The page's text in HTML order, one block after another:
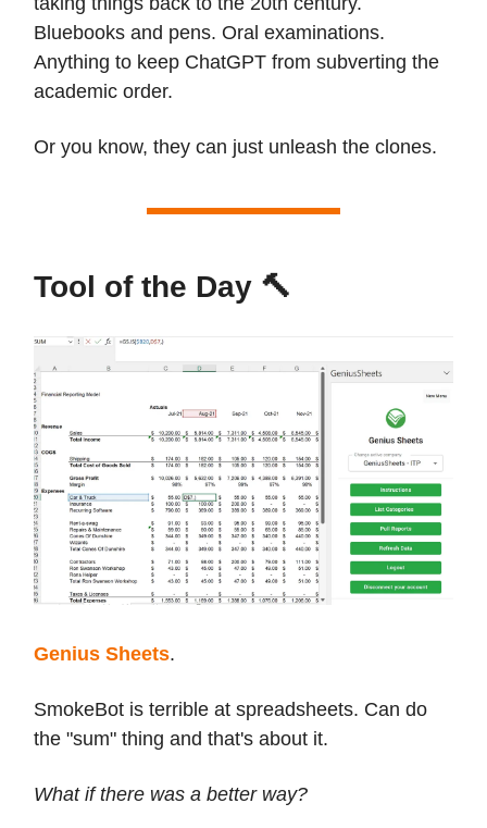
Bluebooks and pens. Oral examinations.
Anything to keep ChatGPT from subverting the
academic order.
Or you know, they can just unleash the clones.
Tool of the Day 🔨
Genius Sheets.
SmokeBot is terrible at spreadsheets. Can do
the "sum" thing and that's about it.
What if there was a better way?